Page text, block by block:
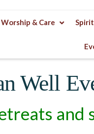
Worship & Care
& CONTEMPLATIVE
Well
and